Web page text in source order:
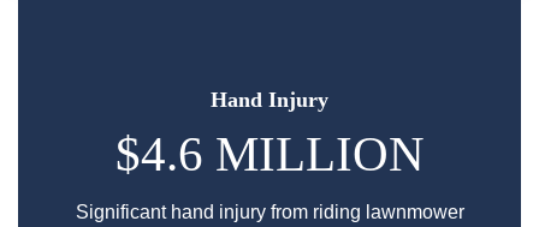
Hand Injury
$4.6 MILLION
Significant hand injury from riding lawnmower